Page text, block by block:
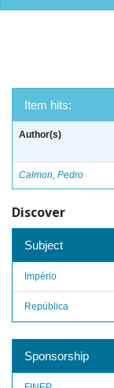
Item hits:
Author(s)
Calmon, Pedro
Discover
Subject
Império
República
Sponsorship